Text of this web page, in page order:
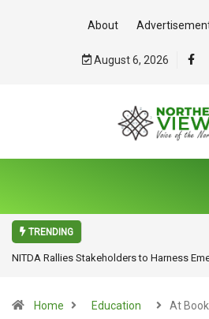
About
August 6, 2026
TRENDING
NITDA Rallies Stakeholders to Harness
Home Education At Book